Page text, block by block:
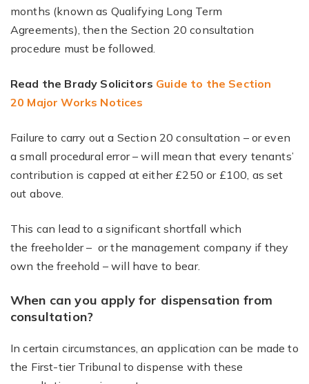
months (known as Qualifying Long Term
Agreements), then the Section 20 consultation
procedure must be followed.
Read the Brady Solicitors Guide to the Section
20 Major Works Notices
Failure to carry out a Section 20 consultation – or even
a small procedural error – will mean that every tenants’
contribution is capped at either £250 or £100, as set
out above.
This can lead to a significant shortfall which
the freeholder – or the management company if they
own the freehold – will have to bear.
When can you apply for dispensation from
consultation?
In certain circumstances, an application can be made to
the First-tier Tribunal to dispense with these